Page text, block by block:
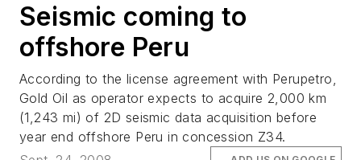
Seismic coming to
offshore Peru
According to the license agreement with Perupetro,
Gold Oil as operator expects to acquire 2,000 km
(1,243 mi) of 2D seismic data acquisition before
year end offshore Peru in concession Z34.